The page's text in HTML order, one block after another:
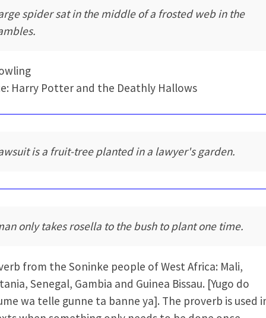
spider sat in the middle of a frosted web in the
Harry Potter and the Deathly Hallows
is a fruit-tree planted in a lawyer's garden.
only takes rosella to the bush to plant one time.
from the Soninke people of West Africa: Mali,
Senegal, Gambia and Guinea Bissau. [Yugo do
wa telle gunne ta banne ya]. The proverb is used